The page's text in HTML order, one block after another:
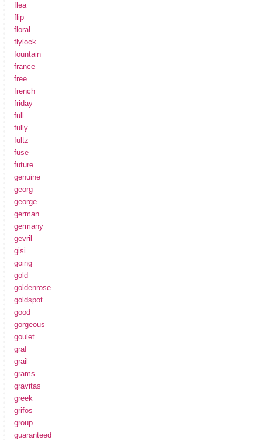
flea
flip
floral
flylock
fountain
france
free
french
friday
full
fully
fultz
fuse
future
genuine
georg
george
german
germany
gevril
gisi
going
gold
goldenrose
goldspot
good
gorgeous
goulet
graf
grail
grams
gravitas
greek
grifos
group
guaranteed